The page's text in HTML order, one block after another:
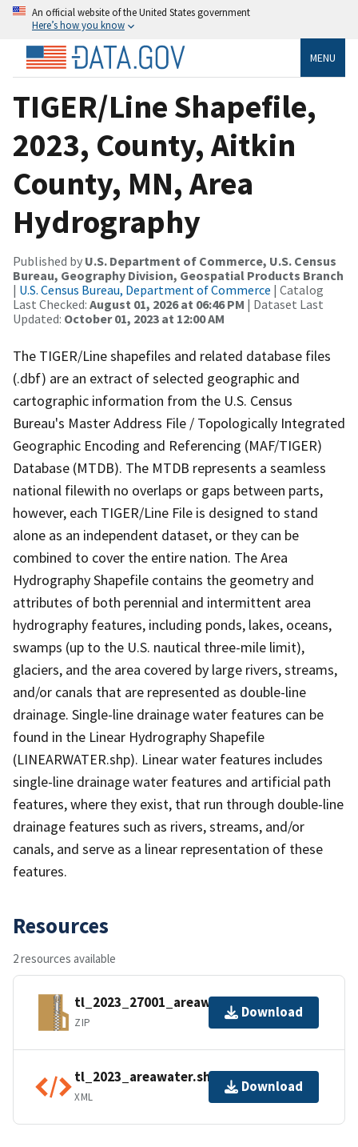
An official website of the United States government
Here’s how you know
MENU
TIGER/Line Shapefile,
2023, County, Aitkin
County, MN, Area
Hydrography
Published by U.S. Department of Commerce, U.S. Census
Bureau, Geography Division, Geospatial Products Branch
| U.S. Census Bureau, Department of Commerce | Catalog
Last Checked: August 01, 2026 at 06:46 PM | Dataset Last
Updated: October 01, 2023 at 12:00 AM
The TIGER/Line shapefiles and related database files
(.dbf) are an extract of selected geographic and
cartographic information from the U.S. Census
Bureau's Master Address File / Topologically Integrated
Geographic Encoding and Referencing (MAF/TIGER)
Database (MTDB). The MTDB represents a seamless
national filewith no overlaps or gaps between parts,
however, each TIGER/Line File is designed to stand
alone as an independent dataset, or they can be
combined to cover the entire nation. The Area
Hydrography Shapefile contains the geometry and
attributes of both perennial and intermittent area
hydrography features, including ponds, lakes, oceans,
swamps (up to the U.S. nautical three-mile limit),
glaciers, and the area covered by large rivers, streams,
and/or canals that are represented as double-line
drainage. Single-line drainage water features can be
found in the Linear Hydrography Shapefile
(LINEARWATER.shp). Linear water features includes
single-line drainage water features and artificial path
features, where they exist, that run through double-line
drainage features such as rivers, streams, and/or
canals, and serve as a linear representation of these
features.
Resources
2 resources available
tl_2023_27001_areawater.zip
ZIP
Download
tl_2023_areawater.shp.ea.iso.xml
XML
Download